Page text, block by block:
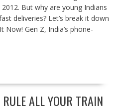
But why are young Indians
deliveries? Let’s break it down
Now! Gen Z, India’s phone-
ALL YOUR TRAIN